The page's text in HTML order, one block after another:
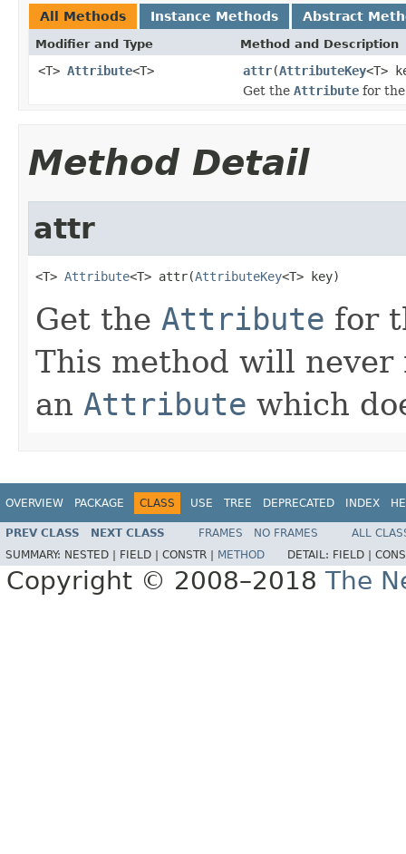
All Methods Instance Methods Abstract
Modifier and Type Method and Description
<T> Attribute<T> attr(AttributeKey<T>
Get the Attribute for
Method Detail
attr
<T> Attribute<T> attr(AttributeKey<T> key)
Get the Attribute for
This method will
an Attribute which
OVERVIEW PACKAGE CLASS USE TREE DEPRECATED INDEX
PREV CLASS NEXT CLASS FRAMES NO FRAMES
ALL
SUMMARY: NESTED | FIELD | CONSTR | METHOD DETAIL: FIELD |
Copyright © 2008–2018 The